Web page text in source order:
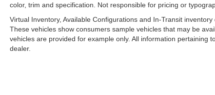
color, trim and specification. Not responsible for pricing or
Virtual Inventory, Available Configurations and In-Transit
These vehicles show consumers sample vehicles that may be
vehicles are provided for example only. All information pertaining
dealer.